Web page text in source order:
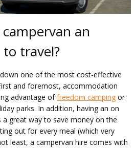
an
travel?
one of the most cost-effective
and foremost, accommodation
advantage offreedom camping or
parks. In addition, having an on
a great way to save money on the
out for every meal (which very
least, a campervan hire comes with